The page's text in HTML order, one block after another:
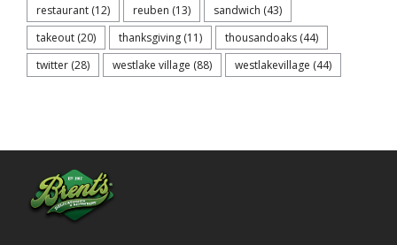
restaurant (12) reuben (13) sandwich (43)
takeout (20) thanksgiving (11) thousandoaks (44)
twitter (28) westlake village (88) westlakevillage (44)